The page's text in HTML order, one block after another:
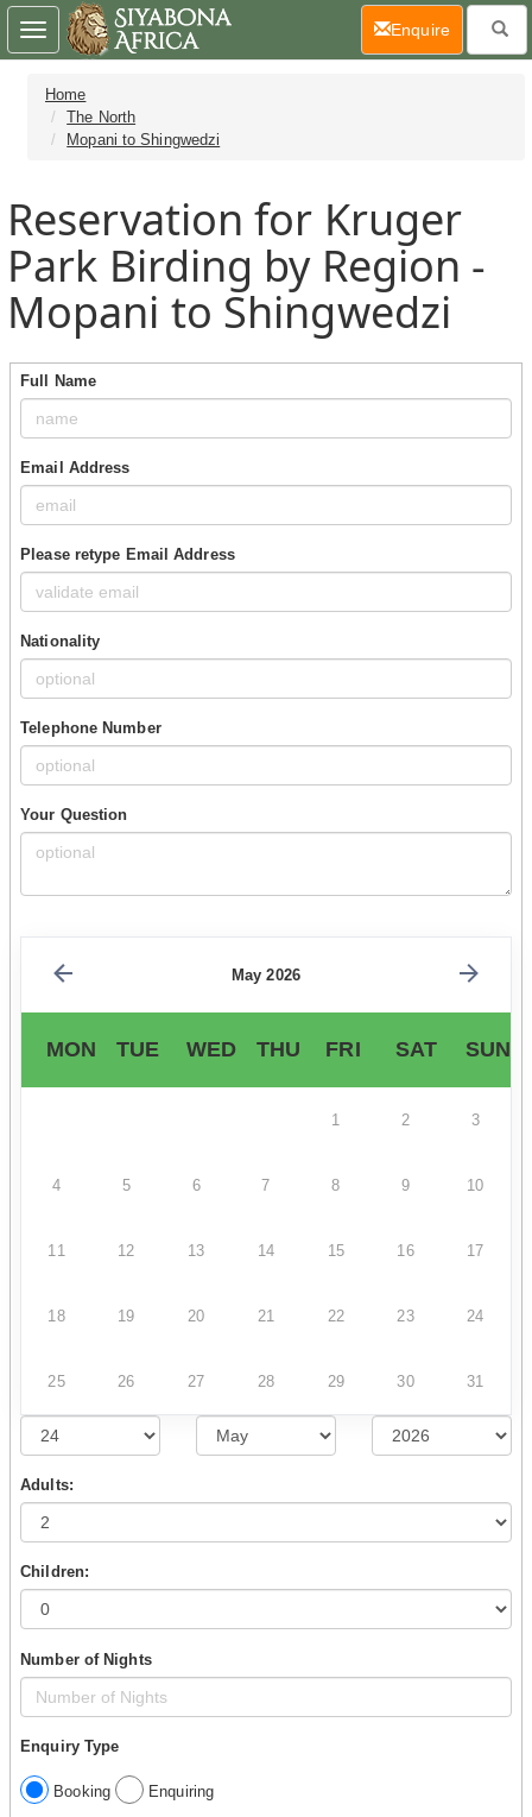
Home
The North
Mopani to Shingwedzi
Reservation for Kruger
Park Birding by Region -
Mopani to Shingwedzi
Full Name
Email Address
Please retype Email Address
Nationality
Telephone Number
Your Question
May 2026
MON TUE WED THU FRI SAT SUN
1 2 3
4 5 6 7 8 9 10
11 12 13 14 15 16 17
18 19 20 21 22 23 24
25 26 27 28 29 30 31
Adults:
Children:
Number of Nights
Enquiry Type
Booking Enquiring
Toggle
navigation
Enquire(current)